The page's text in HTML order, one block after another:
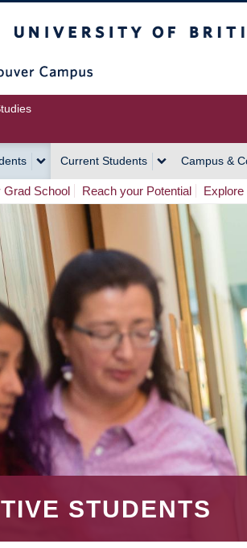
Current Students Campus &
Grad School Reach your Potential Explore
STUDENTS